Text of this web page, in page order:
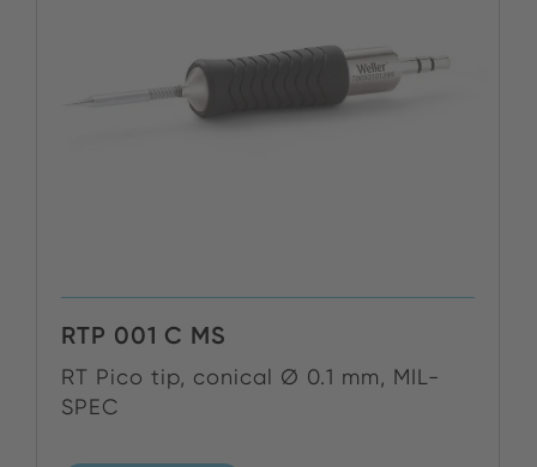
RTP 001 C MS
RT Pico tip, conical Ø 0.1 mm, MIL-
SPEC